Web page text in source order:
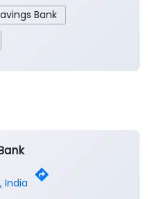
Bank
India